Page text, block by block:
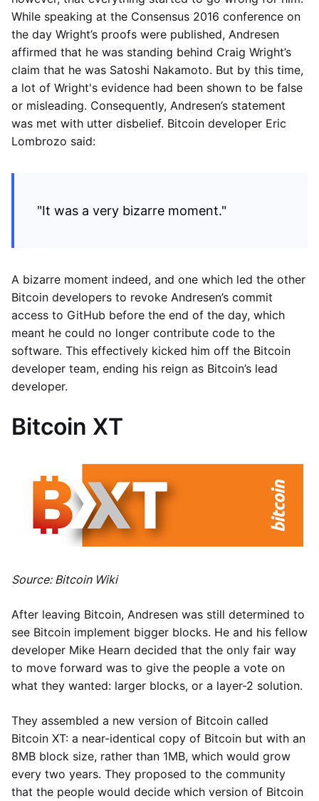
While speaking at the Consensus 2016 conference on
the day Wright’s proofs were published, Andresen
affirmed that he was standing behind Craig Wright’s
claim that he was Satoshi Nakamoto. But by this time,
a lot of Wright's evidence had been shown to be false
or misleading. Consequently, Andresen’s statement
was met with utter disbelief. Bitcoin developer Eric
Lombrozo said:
"It was a very bizarre moment."
A bizarre moment indeed, and one which led the other
Bitcoin developers to revoke Andresen’s commit
access to GitHub before the end of the day, which
meant he could no longer contribute code to the
software. This effectively kicked him off the Bitcoin
developer team, ending his reign as Bitcoin’s lead
developer.
Bitcoin XT
Source: Bitcoin Wiki
After leaving Bitcoin, Andresen was still determined to
see Bitcoin implement bigger blocks. He and his fellow
developer Mike Hearn decided that the only fair way
to move forward was to give the people a vote on
what they wanted: larger blocks, or a layer-2 solution.
They assembled a new version of Bitcoin called
Bitcoin XT: a near-identical copy of Bitcoin but with an
8MB block size, rather than 1MB, which would grow
every two years. They proposed to the community
that the people would decide which version of Bitcoin